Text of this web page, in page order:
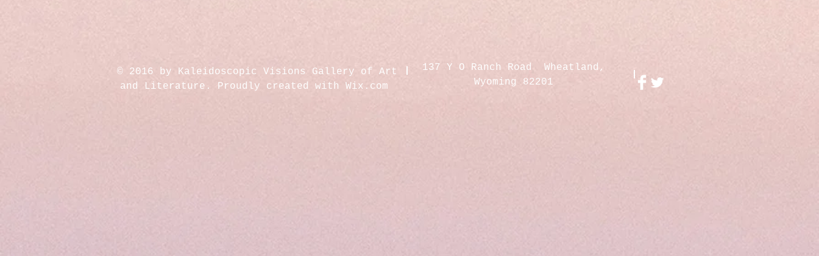
© 2016 by Kaleidoscopic Visions Gallery of Art
and Literature. Proudly created with Wix.com
137 Y O Ranch Road Wheatland,
Wyoming 82201